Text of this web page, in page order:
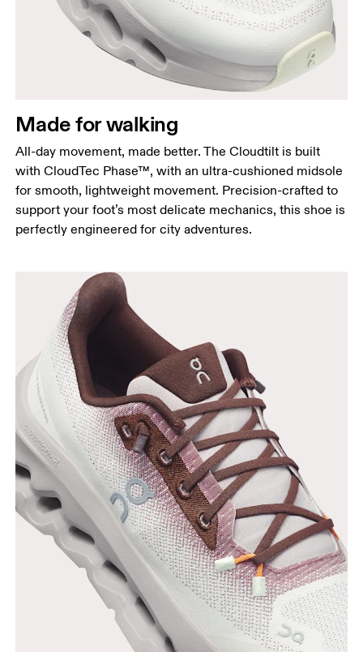
Made for walking
All-day movement, made better. The Cloudtilt is built
with CloudTec Phase™, with an ultra-cushioned midsole
for smooth, lightweight movement. Precision-crafted to
support your foot’s most delicate mechanics, this shoe is
perfectly engineered for city adventures.